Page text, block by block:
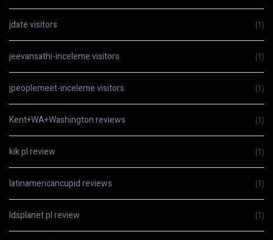
jdate visitors (1)
jeevansathi-inceleme visitors (1)
jpeoplemeet-inceleme visitors (1)
Kent+WA+Washington reviews (1)
kik pl review (1)
latinamericancupid reviews (1)
ldsplanet pl review (1)